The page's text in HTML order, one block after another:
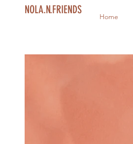
NOLA.N.FRIENDS
Home